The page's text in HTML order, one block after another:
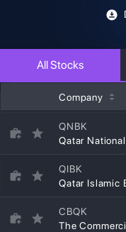
All Stocks
Company
QNBK
Qatar
QIBK
Qatar Islamic
CBQK
The